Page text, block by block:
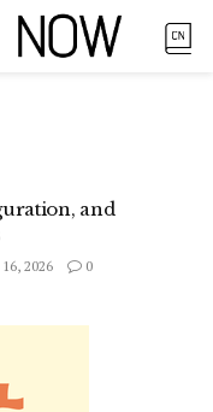
and
2026 0